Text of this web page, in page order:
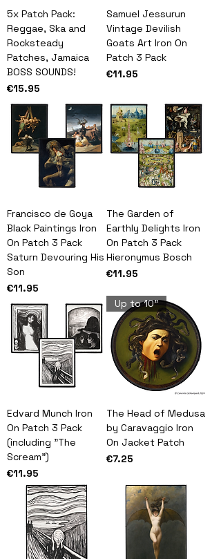
5x Patch Pack:
Reggae, Ska and
Rocksteady
Patches, Jamaica
BOSS SOUNDS!
Price
€15.95
Samuel Jessurun
Vintage Devilish
Goats Art Iron On
Patch 3 Pack
Price
€11.95
Francisco de Goya
Black Paintings Iron
On Patch 3 Pack
Saturn Devouring His
Son
Price
€11.95
The Garden of
Earthly Delights Iron
On Patch 3 Pack
Hieronymus Bosch
Price
€11.95
Edvard Munch Iron
On Patch 3 Pack
(including "The
Scream")
Price
€11.95
Up to 10"
The Head of Medusa
by Caravaggio Iron
On Jacket Patch
Price
€7.25